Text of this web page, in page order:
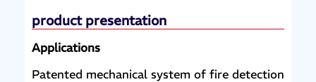
product presentation
Applications
Patented mechanical system of fire detection